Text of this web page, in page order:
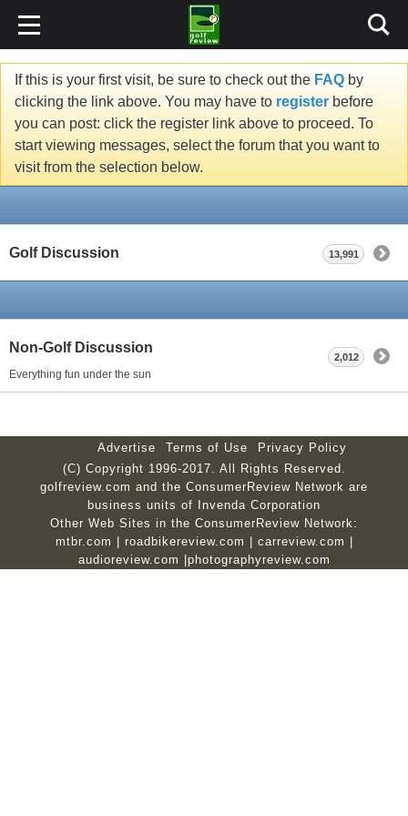
If this is your first visit, be sure to check out the FAQ by
clicking the link above. You may have to register before
you can post: click the register link above to proceed. To
start viewing messages, select the forum that you want to
visit from the selection below.
Golf Discussion 13,991
Non-Golf Discussion
Everything fun under the sun
2,012
Advertise Terms of Use
Privacy Policy
(C) Copyright 1996-2017. All Rights Reserved.
golfreview.com and the ConsumerReview Network are
business units of Invenda Corporation
Other Web Sites in the ConsumerReview Network:
mtbr.com
roadbikereview.com carreview.com
audioreview.com
photographyreview.com